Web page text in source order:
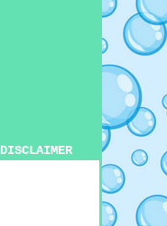
DISCLAIMER